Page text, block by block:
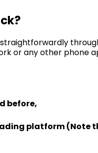
or any other phone
before,
platform (Note